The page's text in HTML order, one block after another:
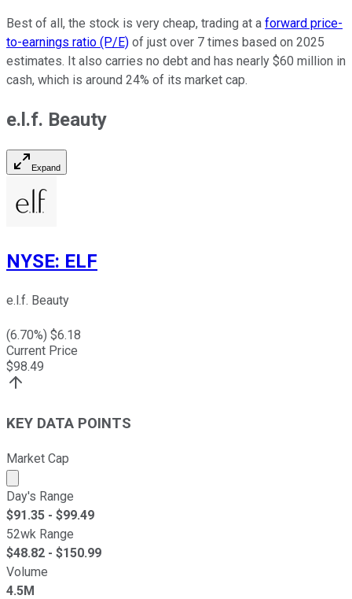
Best of all, the stock is very cheap, trading at a forward price-
to-earnings ratio (P/E) of just over 7 times based on 2025
estimates. It also carries no debt and has nearly $60 million in
cash, which is around 24% of its market cap.
e.l.f. Beauty
Expand
NYSE: ELF
e.l.f. Beauty
(6.70%) $6.18
Current Price
$98.49
KEY DATA POINTS
Market Cap
Market cap calculated using publicly traded shares
Day's Range
$91.35 - $99.49
52wk Range
$48.82 - $150.99
Volume
4.5M